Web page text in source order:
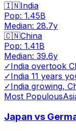
🇮🇳India
Pop: 1.45B
Median: 28.7y
🇨🇳China
Pop: 1.41B
Median: 39.6y
✓India overtook
✓India 11 years
✓India growing,
Most Populous
Japan vs